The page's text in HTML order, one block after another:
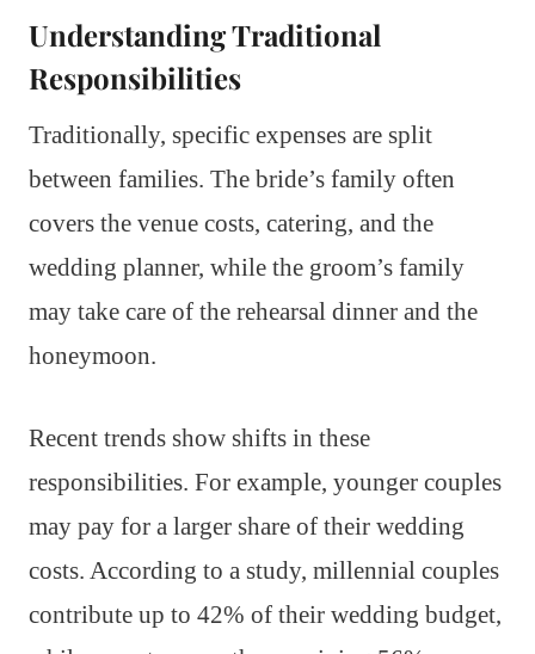
Understanding Traditional
Responsibilities
Traditionally, specific expenses are split
between families. The bride’s family often
covers the venue costs, catering, and the
wedding planner, while the groom’s family
may take care of the rehearsal dinner and the
honeymoon.
Recent trends show shifts in these
responsibilities. For example, younger couples
may pay for a larger share of their wedding
costs. According to a study, millennial couples
contribute up to 42% of their wedding budget,